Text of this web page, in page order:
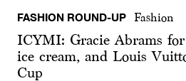
FASHION ROUND-UP Fashion
ICYMI: Gracie Abrams
ice cream, and Louis
Cup